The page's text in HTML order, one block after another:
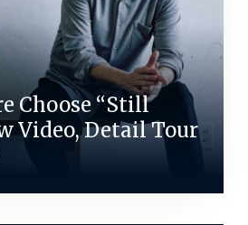
Choose “Still
Video, Detail Tour